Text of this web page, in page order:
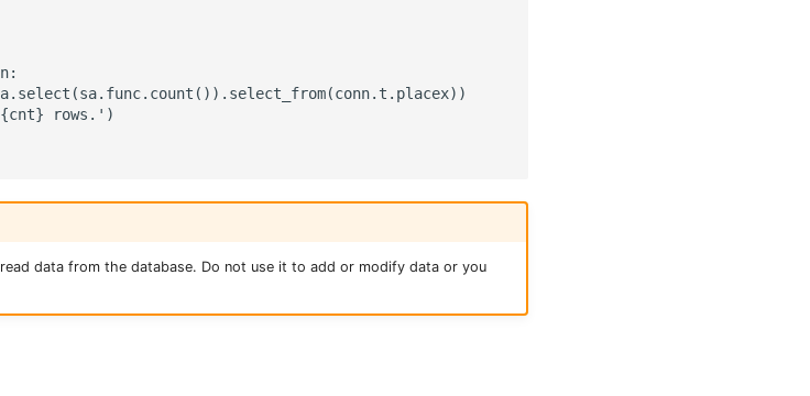
rows.')
data from the database. Do not use it to add or modify data or you